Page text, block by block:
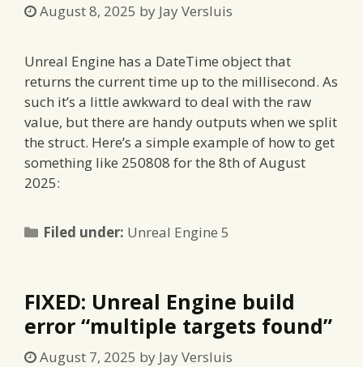
August 8, 2025 by Jay Versluis
Unreal Engine has a DateTime object that
returns the current time up to the millisecond. As
such it’s a little awkward to deal with the raw
value, but there are handy outputs when we split
the struct. Here’s a simple example of how to get
something like 250808 for the 8th of August
2025:
Filed under: Categories
Unreal Engine 5
FIXED: Unreal Engine build
error “multiple targets found”
August 7, 2025 by Jay Versluis